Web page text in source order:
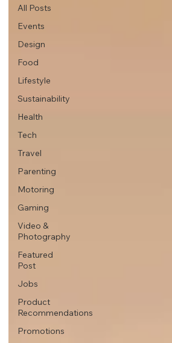
All Posts
Events
Design
Food
Lifestyle
Sustainability
Health
Tech
Travel
Parenting
Motoring
Gaming
Video &
Photography
Featured
Post
Jobs
Product
Recommendations
Promotions